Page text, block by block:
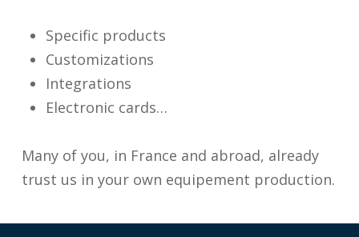
Specific products
Customizations
Integrations
Electronic cards…
Many of you, in France and abroad, already
trust us in your own equipement production.